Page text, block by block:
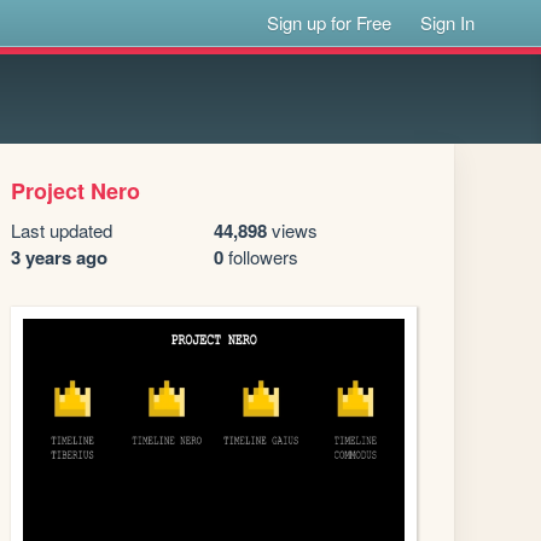
Sign up for Free Sign In
Project Nero
Last updated
3 years ago
44,898views
0followers